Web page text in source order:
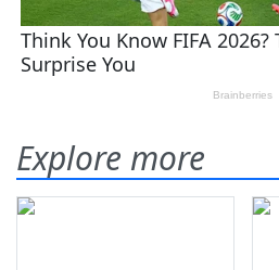
Explore more